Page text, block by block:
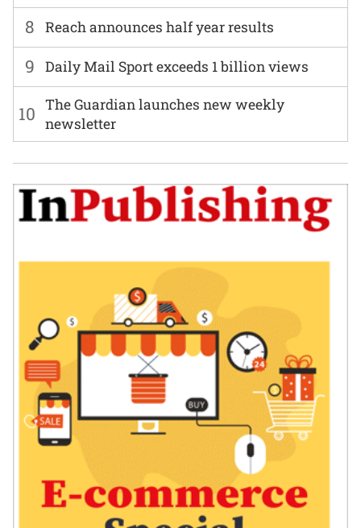
8 Reach announces half year results
9 Daily Mail Sport exceeds 1 billion views
10 The Guardian launches new weekly
newsletter